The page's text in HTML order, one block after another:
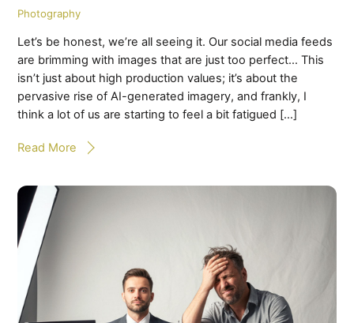
Photography
Let’s be honest, we’re all seeing it. Our social media feeds
are brimming with images that are just too perfect… This
isn’t just about high production values; it’s about the
pervasive rise of AI-generated imagery, and frankly, I
think a lot of us are starting to feel a bit fatigued […]
Read More